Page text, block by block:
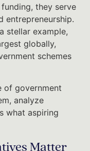
they serve
entrepreneurship.
stellar example,
globally,
schemes
of government
analyze
what aspiring
Matter